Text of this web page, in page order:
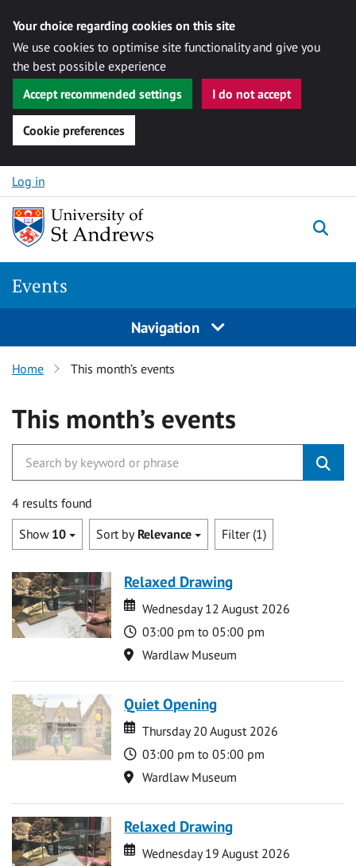
Your choice regarding cookies on this site
We use cookies to optimise site functionality and give you
the best possible experience
Accept recommended settings
I do not accept
Cookie preferences
Skip to content
Log in
Events
Navigation
Home This month’s events
This month’s events
4 results found
Show 10 Sort by Relevance Filter (1)
Relaxed Drawing
Date
Date
Wednesday 12 August 2026
Time
03:00 pm to 05:00 pm
Location
Wardlaw Museum
Quiet Opening
Date
Date
Thursday 20 August 2026
Time
03:00 pm to 05:00 pm
Location
Wardlaw Museum
Relaxed Drawing
Date
Date
Wednesday 19 August 2026